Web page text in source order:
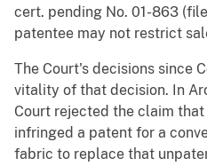
cert. pending No. 01-863
patentee may not restrict
The Court's decisions since
vitality of that decision. In
Court rejected the claim
infringed a patent for a
fabric to replace that